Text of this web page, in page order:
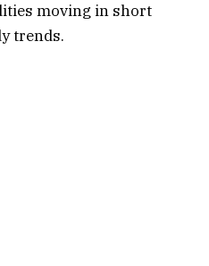
moving in short
trends.